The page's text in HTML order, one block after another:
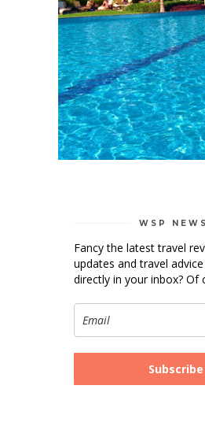
WSP
Fancy the latest travel
updates and travel
directly in your inbox? Of
Subscribe